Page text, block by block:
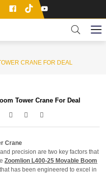
CRANE FOR DEAL
Tower Crane For Deal
Crane
precision are two key factors that
Zoomlion L400-25 Movable Boom
has been engineered to excel in